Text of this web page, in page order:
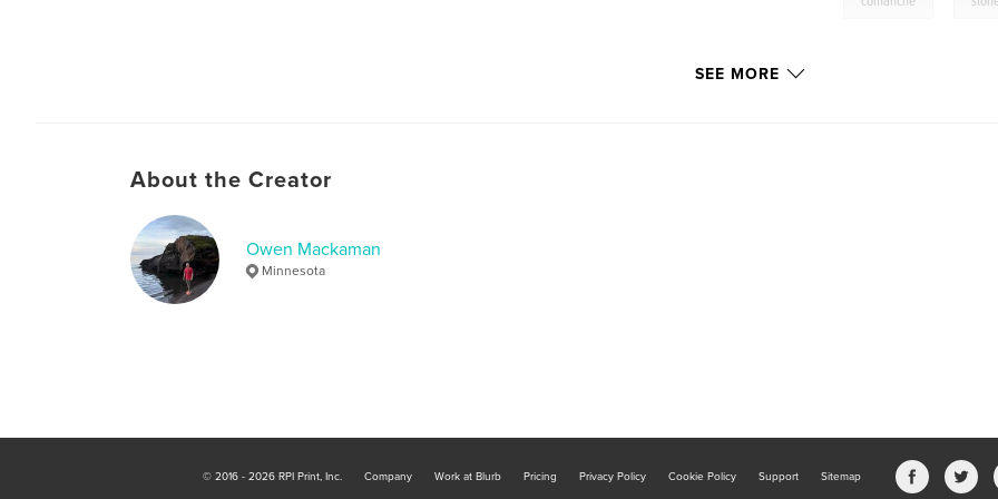
SEE MORE
About the Creator
Owen Mackaman
Minnesota
© 2016 - 2026 RPI Print, Inc. Company Work at Blurb Pricing Privacy Policy Cookie Policy Support Sitemap